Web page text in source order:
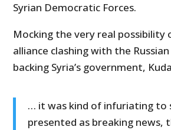
Syrian Democratic Forces.
Mocking the very real
alliance clashing with the
backing Syria’s government,
… it was kind of infuriating to
presented as breaking news,